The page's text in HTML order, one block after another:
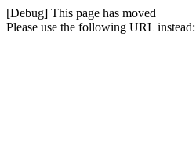
[Debug] This page has moved
Please use the following URL instead: